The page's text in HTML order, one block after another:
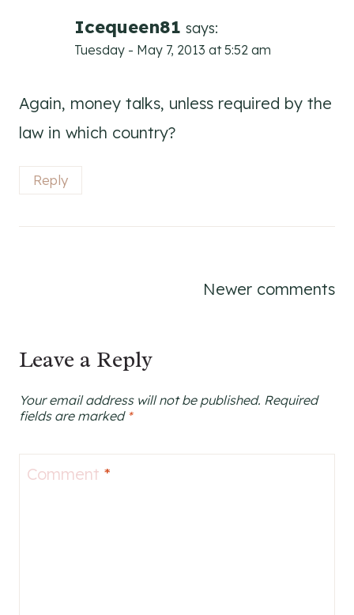
Icequeen81 says:
Tuesday - May 7, 2013 at 5:52 am
Again, money talks, unless required by the
law in which country?
Reply
Newer comments
Leave a Reply
Your email address will not be published. Required
fields are marked *
Comment *